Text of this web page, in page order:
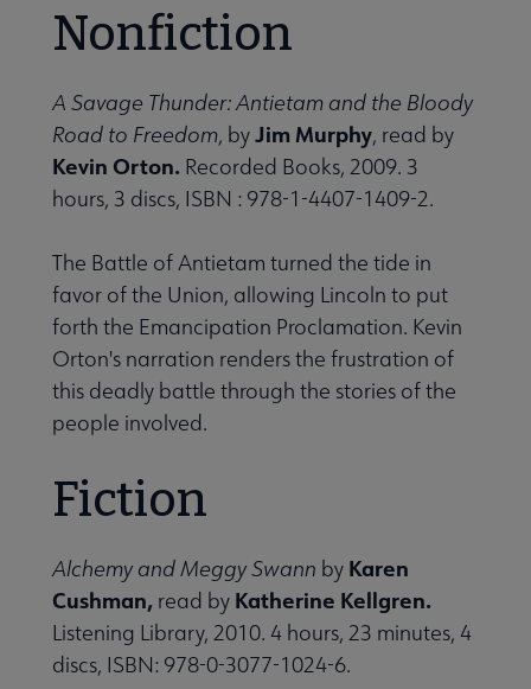
Nonfiction
A Savage Thunder: Antietam and the Bloody
Road to Freedom, byJim Murphy, read by
Kevin Orton. Recorded Books, 2009. 3
hours, 3 discs, ISBN : 978-1-4407-1409-2.
The Battle of Antietam turned the tide in
favor of the Union, allowing Lincoln to put
forth the Emancipation Proclamation. Kevin
Orton's narration renders the frustration of
this deadly battle through the stories of the
people involved.
Fiction
Alchemy and Meggy Swann by Karen
Cushman, read by Katherine Kellgren.
Listening Library, 2010. 4 hours, 23 minutes, 4
discs, ISBN: 978-0-3077-1024-6.